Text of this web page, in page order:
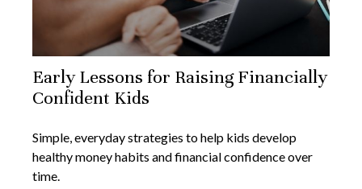
Early Lessons for Raising Financially
Confident Kids
Simple, everyday strategies to help kids develop
healthy money habits and financial confidence over
time.